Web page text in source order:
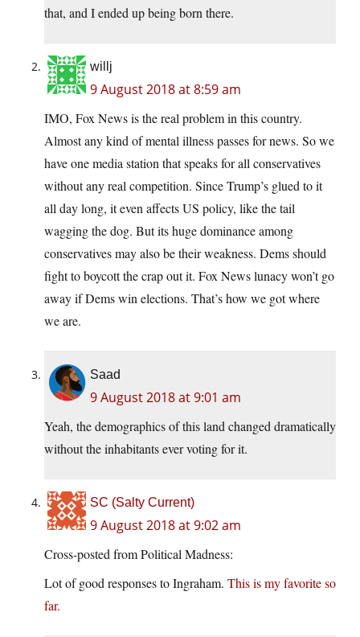
that, and I ended up being born there.
willj
9 August 2018 at 8:59 am
IMO, Fox News is the real problem in this country.
Almost any kind of mental illness passes for news. So we
have one media station that speaks for all conservatives
without any real competition. Since Trump’s glued to it
all day long, it even affects US policy, like the tail
wagging the dog. But its huge dominance among
conservatives may also be their weakness. Dems should
fight to boycott the crap out it. Fox News lunacy won’t go
away if Dems win elections. That’s how we got where
we are.
Saad
9 August 2018 at 9:01 am
Yeah, the demographics of this land changed dramatically
without the inhabitants ever voting for it.
SC (Salty Current)
9 August 2018 at 9:02 am
Cross-posted from Political Madness:
Lot of good responses to Ingraham. This is my favorite so
far.